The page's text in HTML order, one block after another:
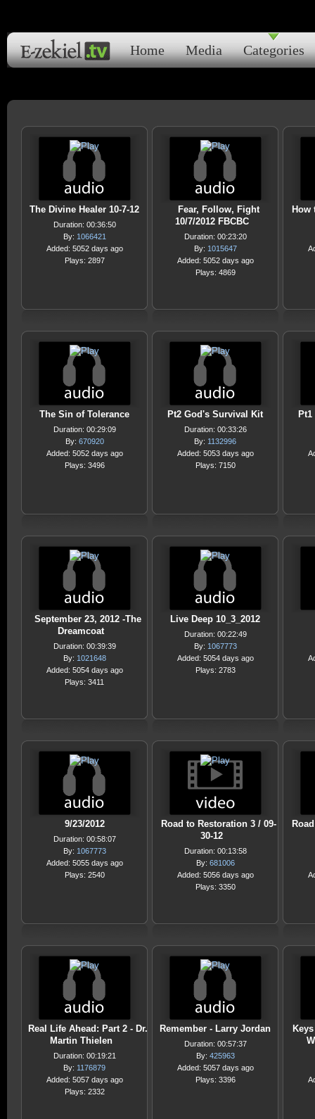
Home Media Categories
The Divine Healer 10-7-12
Duration: 00:36:50
By: 1066421
Added: 5052 days ago
Plays: 2897
Fear, Follow, Fight
10/7/2012 FBCBC
Duration: 00:23:20
By: 1015647
Added: 5052 days ago
Plays: 4869
How
The Sin of Tolerance
Duration: 00:29:09
By: 670920
Added: 5052 days ago
Plays: 3496
Pt2 God's Survival Kit
Duration: 00:33:26
By: 1132996
Added: 5053 days ago
Plays: 7150
September 23, 2012 -The
Dreamcoat
Duration: 00:39:39
By: 1021648
Added: 5054 days ago
Plays: 3411
Live Deep 10_3_2012
Duration: 00:22:49
By: 1067773
Added: 5054 days ago
Plays: 2783
9/23/2012
Duration: 00:58:07
By: 1067773
Added: 5055 days ago
Plays: 2540
Road to Restoration 3 / 09-
30-12
Duration: 00:13:58
By: 681006
Added: 5056 days ago
Plays: 3350
Real Life Ahead: Part 2 - Dr.
Martin Thielen
Duration: 00:19:21
By: 1176879
Added: 5057 days ago
Plays: 2332
Remember - Larry Jordan
Duration: 00:57:37
By: 425963
Added: 5057 days ago
Plays: 3396